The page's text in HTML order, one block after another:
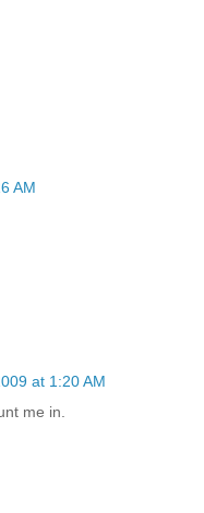
AM
at 1:20 AM
me in.